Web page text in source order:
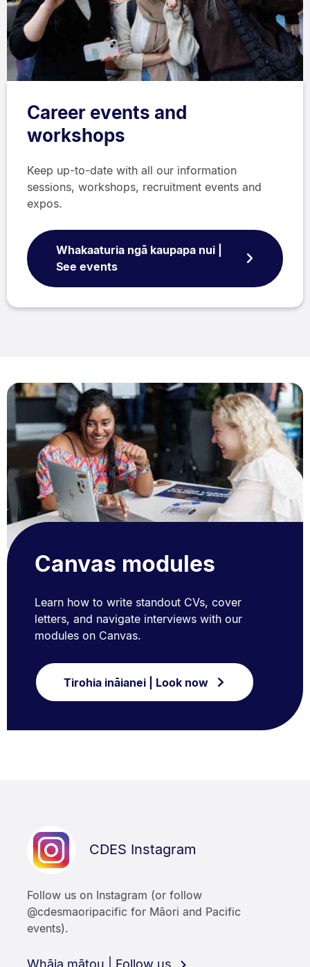
Career events and
workshops
Keep up-to-date with all our information
sessions, workshops, recruitment events and
expos.
Whakaaturia ngā kaupapa nui |
See events
Canvas modules
Learn how to write standout CVs, cover
letters, and navigate interviews with our
modules on Canvas.
Tirohia ināianei | Look now
CDES Instagram
Follow us on Instagram (or follow
@cdesmaoripacific for Māori and Pacific
events).
Whāia mātou | Follow us